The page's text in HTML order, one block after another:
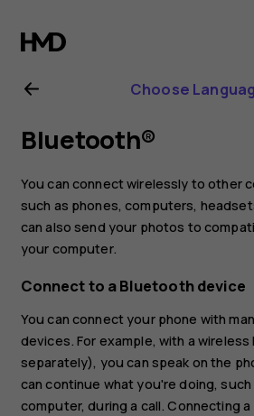
Nokia
2.3
user
guide
Choose
Bluetooth®
You can connect wirelessly to other
such as phones, computers,
can also send your photos to
your computer.
Connect to a Bluetooth device
You can connect your phone with
devices. For example, with a
separately), you can speak on the
can continue what you're doing,
computer, during a call. Connecting